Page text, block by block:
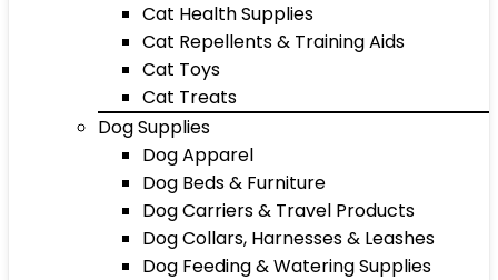
Cat Health Supplies
Cat Repellents & Training Aids
Cat Toys
Cat Treats
Dog Supplies
Dog Apparel
Dog Beds & Furniture
Dog Carriers & Travel Products
Dog Collars, Harnesses & Leashes
Dog Feeding & Watering Supplies